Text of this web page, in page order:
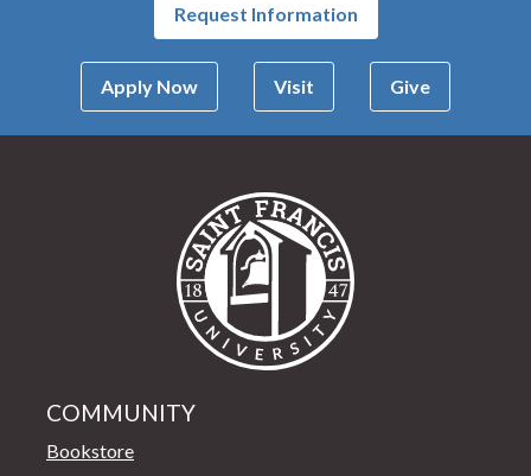
Request Information
Apply Now Visit Give
COMMUNITY
Bookstore